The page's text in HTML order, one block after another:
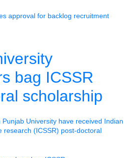
bag ICSSR
scholarship
University have received Indian
research (ICSSR) post-doctoral